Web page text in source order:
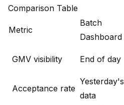
Comparison Table
Metric
Batch
Dashboard
GMV visibility End of day
Acceptance rate
Yesterday's
data